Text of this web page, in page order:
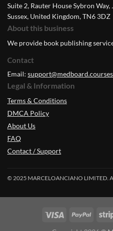
Suite 2, Rauter House Sybron
Sussex, United Kingdom, TN6 3DZ
About this business
We provide book publishing
Contact
Email: support@medboard.courses
Legal & Information
Terms & Conditions
DMCA Policy
About Us
FAQ
Contact / Support
© 2025 MARCELOANCIANO LIMITED.